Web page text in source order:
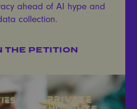
ahead of AI hype and
collection.
THE PETITION